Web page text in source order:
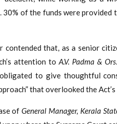
30% of the funds were provided
contended that, as a senior
attention toA.V. Padma & Ors
to give thoughtful
that overlooked the
ofGeneral Manager, Kerala